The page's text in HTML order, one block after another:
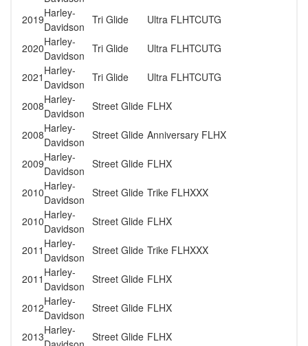
2019Harley-
Davidson
Tri Glide Ultra FLHTCUTG
2020Harley-
Davidson
Tri Glide Ultra FLHTCUTG
2021 Harley-
Davidson
Tri Glide Ultra FLHTCUTG
2008Harley-
Davidson
Street Glide FLHX
2008Harley-
Davidson
Street Glide Anniversary FLHX
2009Harley-
Davidson
Street Glide FLHX
2010Harley-
Davidson
Street Glide Trike FLHXXX
2010Harley-
Davidson
Street Glide FLHX
2011 Harley-
Davidson
Street Glide Trike FLHXXX
2011 Harley-
Davidson
Street Glide FLHX
2012Harley-
Davidson
Street Glide FLHX
2013Harley-
Street Glide FLHX